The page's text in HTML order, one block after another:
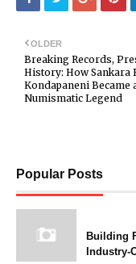
OLDER
Breaking Records,
History: How Sankara
Kondapaneni Became
Numismatic Legend
Popular Posts
Building
Industry-